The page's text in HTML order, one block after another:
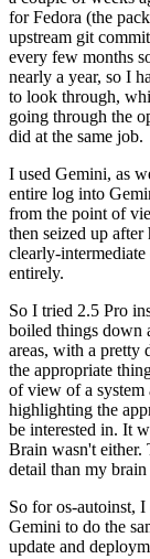
for Fedora (the
upstream git
every few months
nearly a year, so I
to look through,
going through the
did at the same job.
I used Gemini, as
entire log into
from the point of
then seized up after
clearly-
entirely.
So I tried 2.5 Pro
boiled things down
areas, with a pretty
the appropriate
of view of a system
highlighting the
be interested in. It
Brain wasn't either.
detail than my
So for os-autoinst,
Gemini to do the
update and